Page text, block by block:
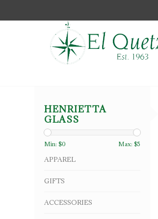
HENRIETTA
GLASS
Min: $0 Max: $5
APPAREL
GIFTS
ACCESSORIES